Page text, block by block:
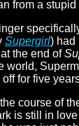
from a stupid
Supergirl) had
the end of
for five
course of
is still in